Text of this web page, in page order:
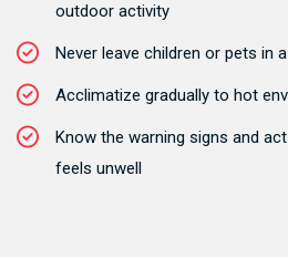
outdoor activity
Never leave children or pets in
Acclimatize gradually to hot
Know the warning signs and
feels unwell